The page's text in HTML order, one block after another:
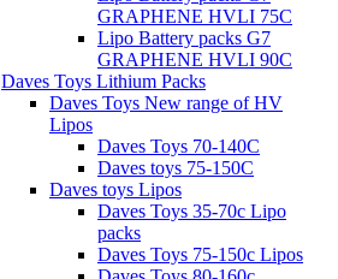
GRAPHENE HVLI 75C
Lipo Battery packs G7
GRAPHENE HVLI 90C
Daves Toys Lithium Packs
Daves Toys New range of HV
Lipos
Daves Toys 70-140C
Daves toys 75-150C
Daves toys Lipos
Daves Toys 35-70c Lipo
packs
Daves Toys 75-150c Lipos